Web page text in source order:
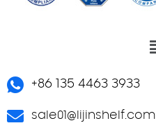
+86 135 4463 3933
sale01@lijinshelf.com